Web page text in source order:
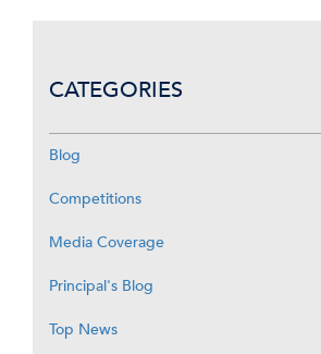
CATEGORIES
Blog
Competitions
Media Coverage
Principal's Blog
Top News